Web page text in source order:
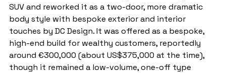
SUV and reworked it as a two-door, more dramatic
body style with bespoke exterior and interior
touches by DC Design. It was offered as a bespoke,
high-end build for wealthy customers, reportedly
around €300,000 (about US$375,000 at the time),
though it remained a low-volume, one-off type